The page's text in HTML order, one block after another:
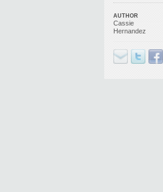
AUTHOR
Cassie
Hernandez